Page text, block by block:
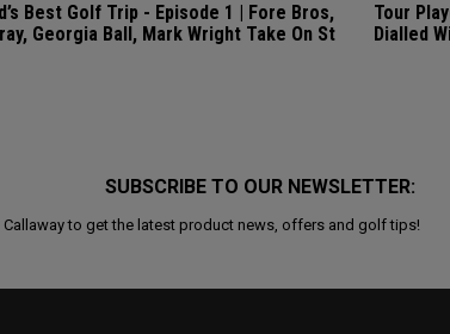
Best Golf Trip - Episode 1 | Fore Bros,
Georgia Ball, Mark Wright Take On St
Tour
Dialled
SUBSCRIBE TO OUR NEWSLETTER:
Callaway to get the latest product news, offers and golf tips!